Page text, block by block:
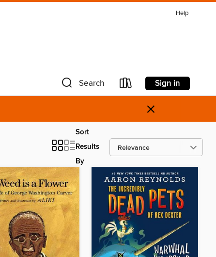
Help
Search Sign in
×
Sort
Results
By